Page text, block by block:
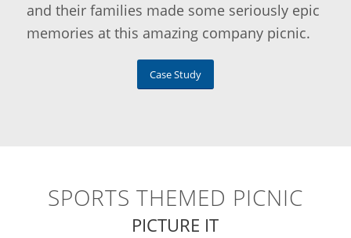
and their families made some seriously epic
memories at this amazing company picnic.
Case Study
SPORTS THEMED PICNIC
PICTURE IT